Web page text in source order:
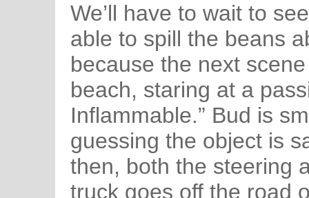
We’ll have to wait to
able to spill the beans
because the next
beach, staring at a
Inflammable.” Bud is
guessing the object is
then, both the steering
truck goes off the road